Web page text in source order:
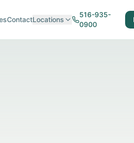
ContactLocations
516-935-
0900